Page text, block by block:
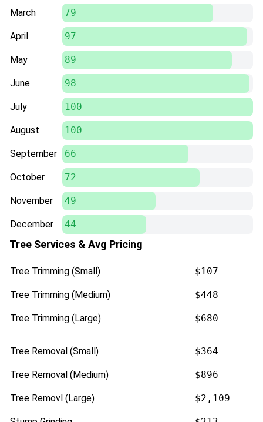
March 79
April 97
May 89
June 98
July 100
August 100
September 66
October 72
November 49
December 44
Tree Services & Avg Pricing
Tree Trimming (Small) $107
Tree Trimming (Medium) $448
Tree Trimming (Large) $680
Tree Removal (Small) $364
Tree Removal (Medium) $896
Tree Removl (Large) $2,109